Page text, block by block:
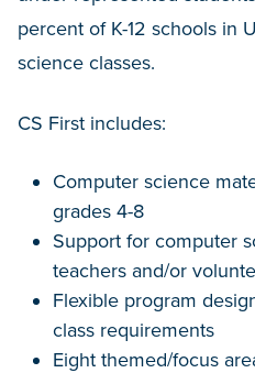
percent of K-12 schools in
science classes.
CS First includes:
Computer science
grades 4-8
Support for computer
teachers and/or
Flexible program
class requirements
Eight themed/focus